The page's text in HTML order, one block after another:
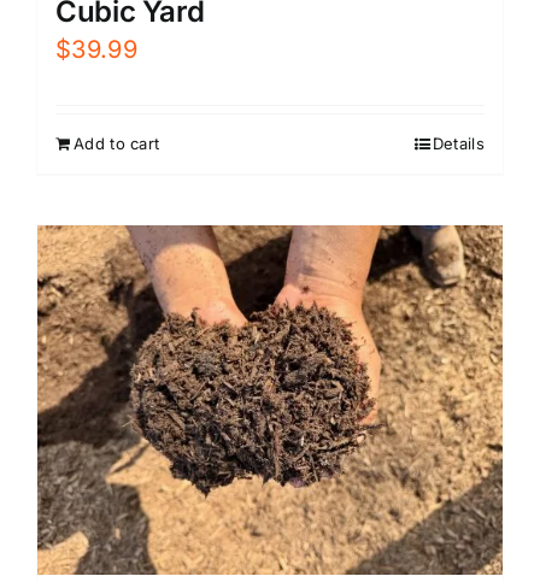
Cubic Yard
$39.99
Add to cart Details